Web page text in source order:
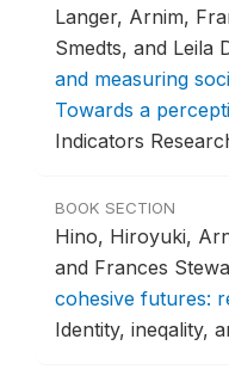
Langer, Arnim,
Smedts, and Leila
and measuring
Towards a
Indicators
BOOK SECTION
Hino, Hiroyuki,
and Frances
cohesive futures:
Identity, ineqality,